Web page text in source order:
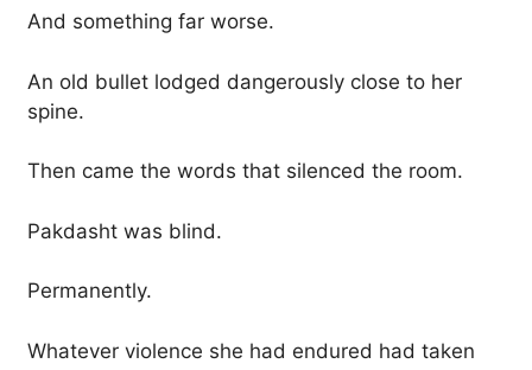
And something far worse.
An old bullet lodged dangerously close to her
spine.
Then came the words that silenced the room.
Pakdasht was blind.
Permanently.
Whatever violence she had endured had taken